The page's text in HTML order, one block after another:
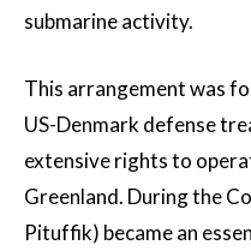
submarine activity.
This arrangement was
US-Denmark defense
extensive rights to
Greenland. During the
Pituffik) became an